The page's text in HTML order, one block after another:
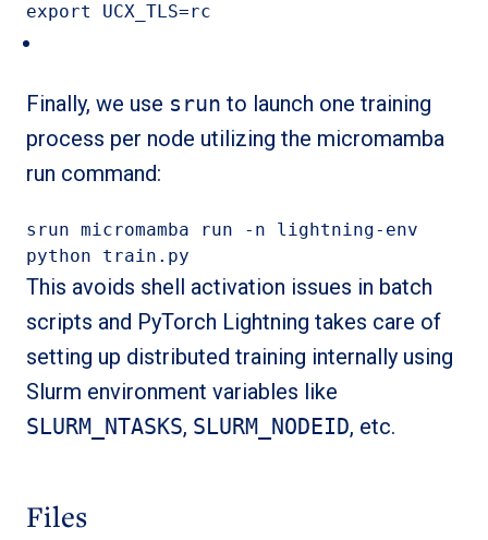
export UCX_TLS=rc
Finally, we use srun to launch one training
process per node utilizing the micromamba
run command:
srun micromamba run -n lightning-env
python train.py
This avoids shell activation issues in batch
scripts and PyTorch Lightning takes care of
setting up distributed training internally using
Slurm environment variables like
SLURM_NTASKS, SLURM_NODEID, etc.
Files